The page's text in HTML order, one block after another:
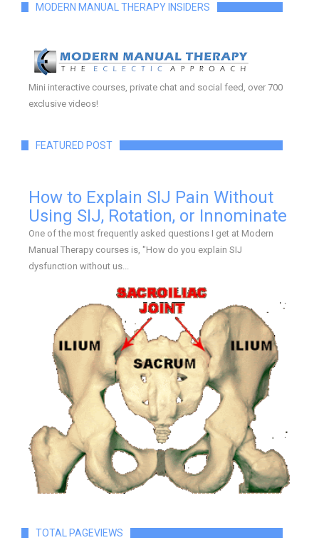
MODERN MANUAL THERAPY INSIDERS
Mini interactive courses, private chat and social feed, over 700
exclusive videos!
FEATURED POST
How to Explain SIJ Pain Without
Using SIJ, Rotation, or Innominate
One of the most frequently asked questions I get at Modern
Manual Therapy courses is, "How do you explain SIJ
dysfunction without us...
TOTAL PAGEVIEWS